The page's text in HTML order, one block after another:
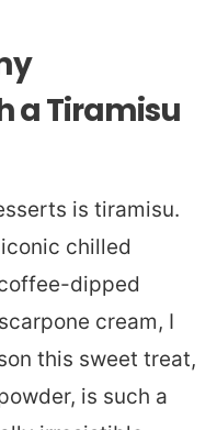
a Tiramisu
is tiramisu.
chilled
dipped
cream, I
this sweet treat,
is such a